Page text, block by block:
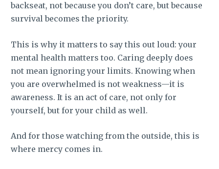
backseat, not because you don’t care, but because
survival becomes the priority.
This is why it matters to say this out loud: your
mental health matters too. Caring deeply does
not mean ignoring your limits. Knowing when
you are overwhelmed is not weakness—it is
awareness. It is an act of care, not only for
yourself, but for your child as well.
And for those watching from the outside, this is
where mercy comes in.